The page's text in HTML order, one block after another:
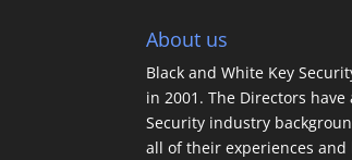
About us
Black and White Key
in 2001. The Directors have
Security industry
all of their experiences